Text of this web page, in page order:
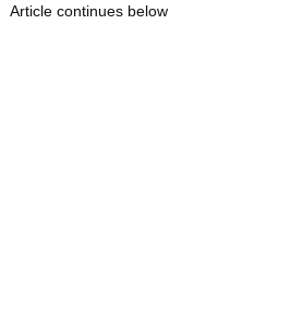
Article continues below